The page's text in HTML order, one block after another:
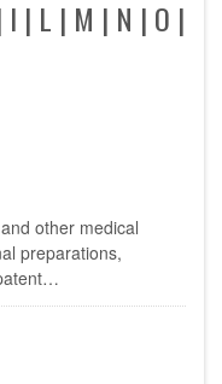
I | L | M | N | O |
other medical
preparations,